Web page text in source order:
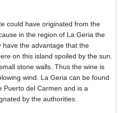
could have originated from the
in the region of La Geria the
have the advantage that the
on this island spoiled by the sun.
stone walls. Thus the wine is
wind. La Geria can be found
Puerto del Carmen and is a
by the authorities.